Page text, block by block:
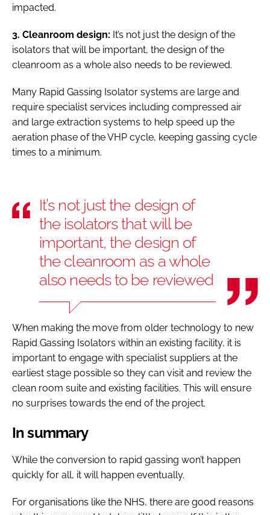
impacted.
3. Cleanroom design: It’s not just the design of the
isolators that will be important, the design of the
cleanroom as a whole also needs to be reviewed.
Many Rapid Gassing Isolator systems are large and
require specialist services including compressed air
and large extraction systems to help speed up the
aeration phase of the VHP cycle, keeping gassing cycle
times to a minimum.
It’s not just the design of
the isolators that will be
important, the design of
the cleanroom as a whole
also needs to be reviewed
When making the move from older technology to new
Rapid Gassing Isolators within an existing facility, it is
important to engage with specialist suppliers at the
earliest stage possible so they can visit and review the
clean room suite and existing facilities. This will ensure
no surprises towards the end of the project.
In summary
While the conversion to rapid gassing won’t happen
quickly for all, it will happen eventually.
For organisations like the NHS, there are good reasons